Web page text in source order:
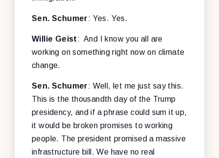
Sen. Schumer: Yes. Yes.
Willie Geist: And I know you all are
working on something right now on climate
change.
Sen. Schumer: Well, let me just say this.
This is the thousandth day of the Trump
presidency, and if a phrase could sum it up,
it would be broken promises to working
people. The president promised a massive
infrastructure bill. We have no real